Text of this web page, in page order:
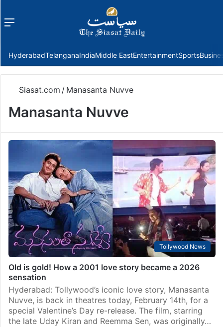
Menu
HyderabadTelanganaIndiaMiddle EastEntertainmentSports
Siasat.com / Manasanta Nuvve
Manasanta Nuvve
Tollywood News
Old is gold! How a 2001 love story became a 2026
sensation
Hyderabad: Tollywood’s iconic love story, Manasanta
Nuvve, is back in theatres today, February 14th, for a
special Valentine’s Day re-release. The film, starring
the late Uday Kiran and Reemma Sen, was originally…